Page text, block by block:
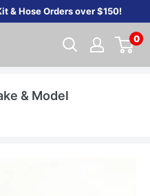
& Hose Orders over $150!
0
& Model